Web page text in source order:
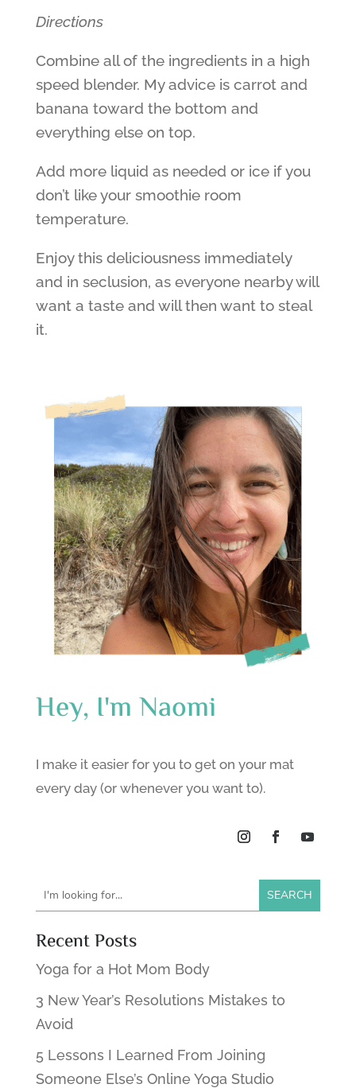
Directions
Combine all of the ingredients in a high
speed blender. My advice is carrot and
banana toward the bottom and
everything else on top.
Add more liquid as needed or ice if you
don’t like your smoothie room
temperature.
Enjoy this deliciousness immediately
and in seclusion, as everyone nearby will
want a taste and will then want to steal
it.
Hey, I'm Naomi
I make it easier for you to get on your mat
every day (or whenever you want to).
Recent Posts
Yoga for a Hot Mom Body
3 New Year’s Resolutions Mistakes to
Avoid
5 Lessons I Learned From Joining
Someone Else’s Online Yoga Studio